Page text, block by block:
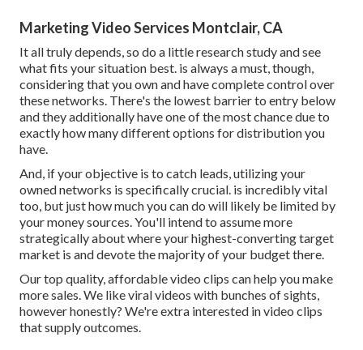
Marketing Video Services Montclair, CA
It all truly depends, so do a little research study and see
what fits your situation best. is always a must, though,
considering that you own and have complete control over
these networks. There's the lowest barrier to entry below
and they additionally have one of the most chance due to
exactly how many different options for distribution you
have.
And, if your objective is to catch leads, utilizing your
owned networks is specifically crucial. is incredibly vital
too, but just how much you can do will likely be limited by
your money sources. You'll intend to assume more
strategically about where your highest-converting target
market is and devote the majority of your budget there.
Our top quality, affordable video clips can help you make
more sales. We like viral videos with bunches of sights,
however honestly? We're extra interested in video clips
that supply outcomes.